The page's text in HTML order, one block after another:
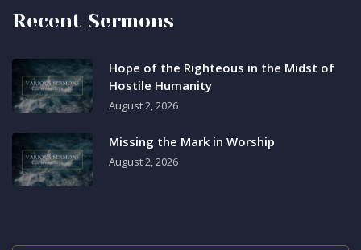
Recent Sermons
Hope of the Righteous in the Midst of
Hostile Humanity
August 2, 2026
Missing the Mark in Worship
August 2, 2026